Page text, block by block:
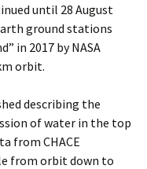
until 28 August
ground stations
in 2017 by NASA
orbit.
describing the
of water in the top
from CHACE
from orbit down to